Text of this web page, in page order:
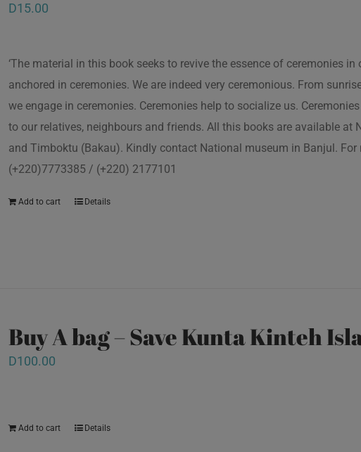
D15.00
‘The material in this book seeks to revive the essence of ceremonies
anchored in ceremonies. We are indeed very ceremonious. From
we engage in ceremonies. Ceremonies help to socialize us.
to our relatives, neighbours and friends. All this books are available
and Timboktu (Bakau). Kindly contact National museum in Banjul.
(+220)7773385 / (+220) 2177101
Add to cart Details
Buy A bag – Save Kunta Kinteh
D100.00
Add to cart Details